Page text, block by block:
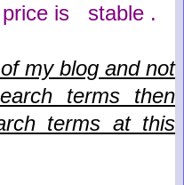
price is stable .
my blog and not
terms then
terms at this